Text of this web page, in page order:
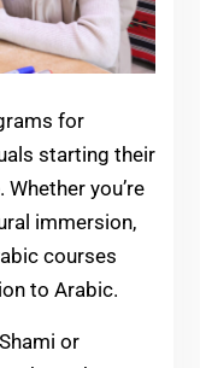
for
starting their
you’re
immersion,
courses
to Arabic.
or